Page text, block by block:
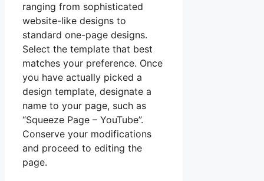
ranging from sophisticated
website-like designs to
standard one-page designs.
Select the template that best
matches your preference. Once
you have actually picked a
design template, designate a
name to your page, such as
“Squeeze Page – YouTube”.
Conserve your modifications
and proceed to editing the
page.